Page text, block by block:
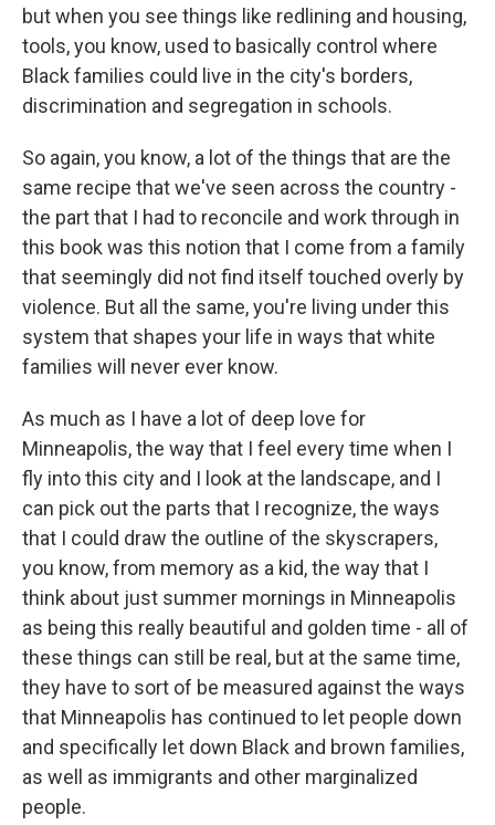
but when you see things like redlining and housing,
tools, you know, used to basically control where
Black families could live in the city's borders,
discrimination and segregation in schools.
So again, you know, a lot of the things that are the
same recipe that we've seen across the country -
the part that I had to reconcile and work through in
this book was this notion that I come from a family
that seemingly did not find itself touched overly by
violence. But all the same, you're living under this
system that shapes your life in ways that white
families will never ever know.
As much as I have a lot of deep love for
Minneapolis, the way that I feel every time when I
fly into this city and I look at the landscape, and I
can pick out the parts that I recognize, the ways
that I could draw the outline of the skyscrapers,
you know, from memory as a kid, the way that I
think about just summer mornings in Minneapolis
as being this really beautiful and golden time - all of
these things can still be real, but at the same time,
they have to sort of be measured against the ways
that Minneapolis has continued to let people down
and specifically let down Black and brown families,
as well as immigrants and other marginalized
people.